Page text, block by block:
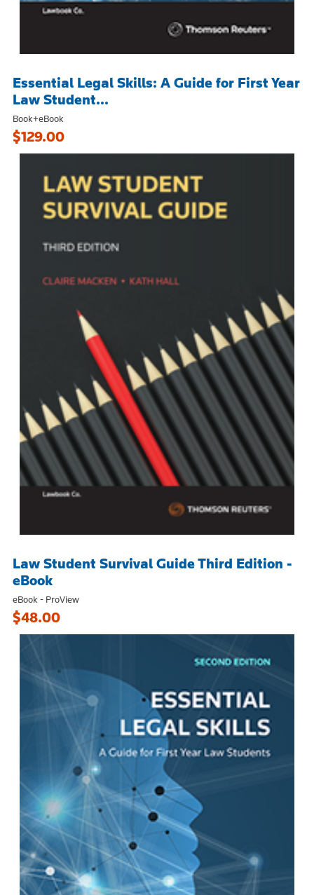
Essential Legal Skills: A Guide for First Year
Law Student...
Book+eBook
$129.00
Law Student Survival Guide Third Edition -
eBook
eBook - ProView
$48.00